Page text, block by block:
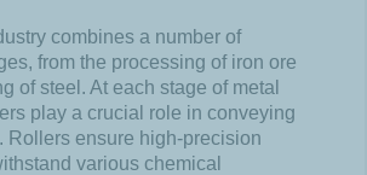
combines a number of
from the processing of iron ore
of steel. At each stage of metal
play a crucial role in conveying
Rollers ensure high-precision
various chemical